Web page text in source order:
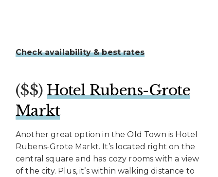
Check availability & best rates
($$)Hotel Rubens-Grote
Markt
Another great option in the Old Town is Hotel
Rubens-Grote Markt. It’s located right on the
central square and has cozy rooms with a view
of the city. Plus, it’s within walking distance to